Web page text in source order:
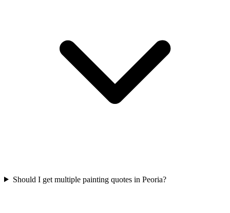
Should I get multiple painting quotes in Peoria?